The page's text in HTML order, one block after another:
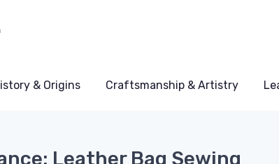
& Origins Craftsmanship & Artistry
Leather Bag Sewing